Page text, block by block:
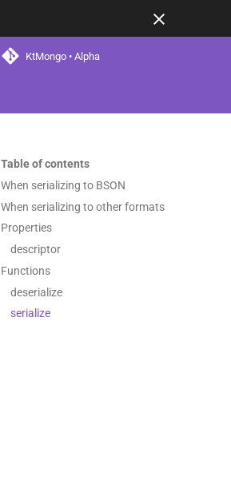
KtMongo • Alpha
Table of contents
When serializing to BSON
When serializing to other formats
Properties
descriptor
Functions
deserialize
serialize